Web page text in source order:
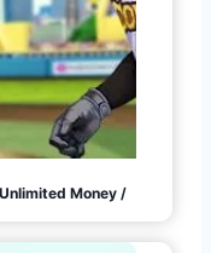
Money /